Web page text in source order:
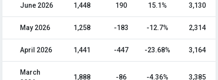
June 2026 1,448 190 15.1% 3,130
May 2026 1,258 -183 -12.7% 2,314
April 2026 1,441 -447 -23.68% 3,164
March
1,888 -86 -4.36% 3,385